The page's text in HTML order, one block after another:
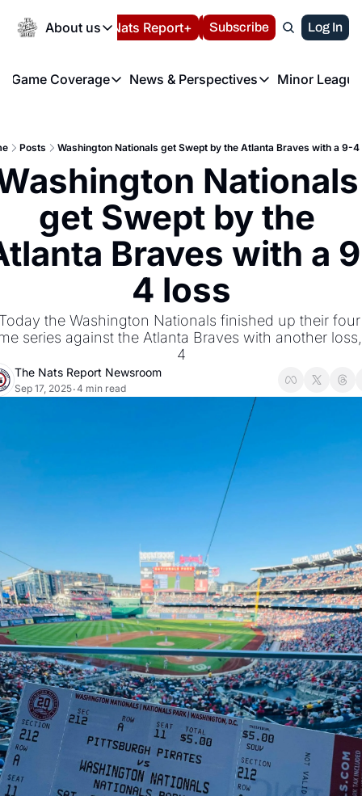
About us
About us
About us
FAQ
Privacy Policy
Authors
Volunteer at the
Español Nats Report+ LIVE BLOG
Subscribe Log In
Game Coverage
Game Coverage
News & Perspectives
News & Perspectives
Minor
Posts Washington Nationals get Swept by the Atlanta Braves with a 9-4
Nationals
get Swept by the
Braves with a
4 loss
the Washington Nationals finished up their four
series against the Atlanta Braves with another
4
The Nats Report Newsroom
Sep 17, 2025•4 min read